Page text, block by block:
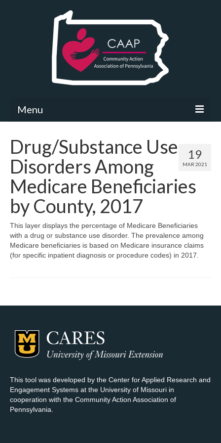
Menu
What’s New
Map Room
Support
Community Needs Assessment Support
Map Room Support
Log In
19
MAR 2021
Drug/Substance Use
Disorders Among
Medicare Beneficiaries
by County, 2017
This layer displays the percentage of Medicare Beneficiaries
with a drug or substance use disorder. The prevalence among
Medicare beneficiaries is based on Medicare insurance claims
(for specific inpatient diagnosis or procedure codes) in 2017.
This tool was developed by the Center for Applied Research and
Engagement Systems at the University of Missouri in
cooperation with the Community Action Association of
Pennsylvania.